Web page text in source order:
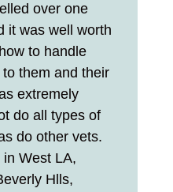
over one
it was well worth
to handle
them and their
extremely
do all types of
do other vets.
in West LA,
Hlls,